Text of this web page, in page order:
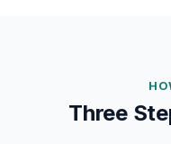
Three